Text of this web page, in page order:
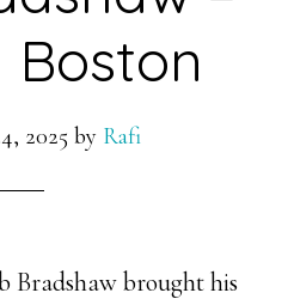
Boston
2025 by Rafi
Bradshaw brought his